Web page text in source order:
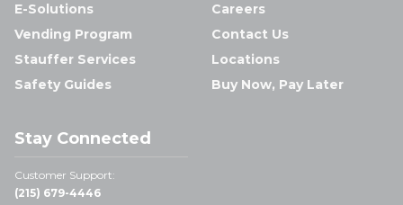
E-Solutions
Vending Program
Stauffer Services
Safety Guides
Careers
Contact Us
Locations
Buy Now, Pay Later
Stay Connected
Customer Support:
(215) 679-4446